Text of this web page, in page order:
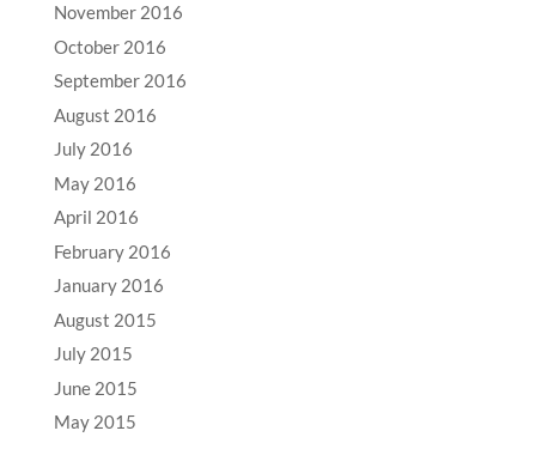
November 2016
October 2016
September 2016
August 2016
July 2016
May 2016
April 2016
February 2016
January 2016
August 2015
July 2015
June 2015
May 2015